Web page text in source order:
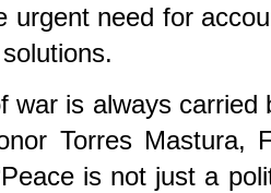
urgent need for
war is always
Torres Mastura,
is not just a